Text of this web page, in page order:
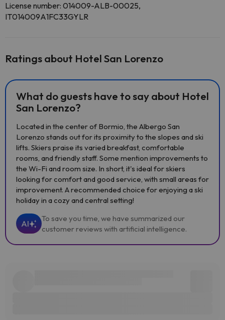
License number: 014009-ALB-00025,
IT014009A1FC33GYLR
Ratings about Hotel San Lorenzo
What do guests have to say about Hotel
San Lorenzo?
Located in the center of Bormio, the Albergo San
Lorenzo stands out for its proximity to the slopes and ski
lifts. Skiers praise its varied breakfast, comfortable
rooms, and friendly staff. Some mention improvements to
the Wi-Fi and room size. In short, it's ideal for skiers
looking for comfort and good service, with small areas for
improvement. A recommended choice for enjoying a ski
holiday in a cozy and central setting!
AI
To save you time, we have summarized our
customer reviews with artificial intelligence.